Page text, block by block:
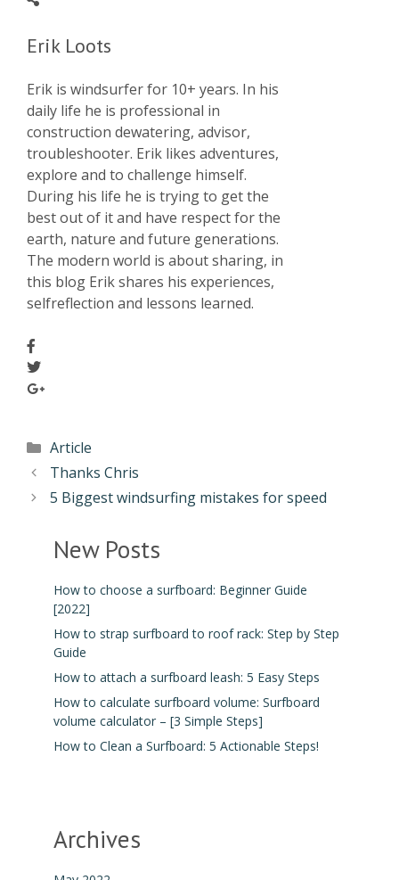
Erik Loots
Erik is windsurfer for 10+ years. In his
daily life he is professional in
construction dewatering, advisor,
troubleshooter. Erik likes adventures,
explore and to challenge himself.
During his life he is trying to get the
best out of it and have respect for the
earth, nature and future generations.
The modern world is about sharing, in
this blog Erik shares his experiences,
selfreflection and lessons learned.
Article
Thanks Chris
5 Biggest windsurfing mistakes for speed
New Posts
How to choose a surfboard: Beginner Guide
[2022]
How to strap surfboard to roof rack: Step by Step
Guide
How to attach a surfboard leash: 5 Easy Steps
How to calculate surfboard volume: Surfboard
volume calculator – [3 Simple Steps]
How to Clean a Surfboard: 5 Actionable Steps!
Archives